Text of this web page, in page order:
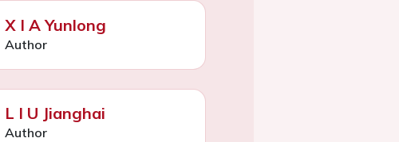
X I A Yunlong
Author
L I U Jianghai
Author